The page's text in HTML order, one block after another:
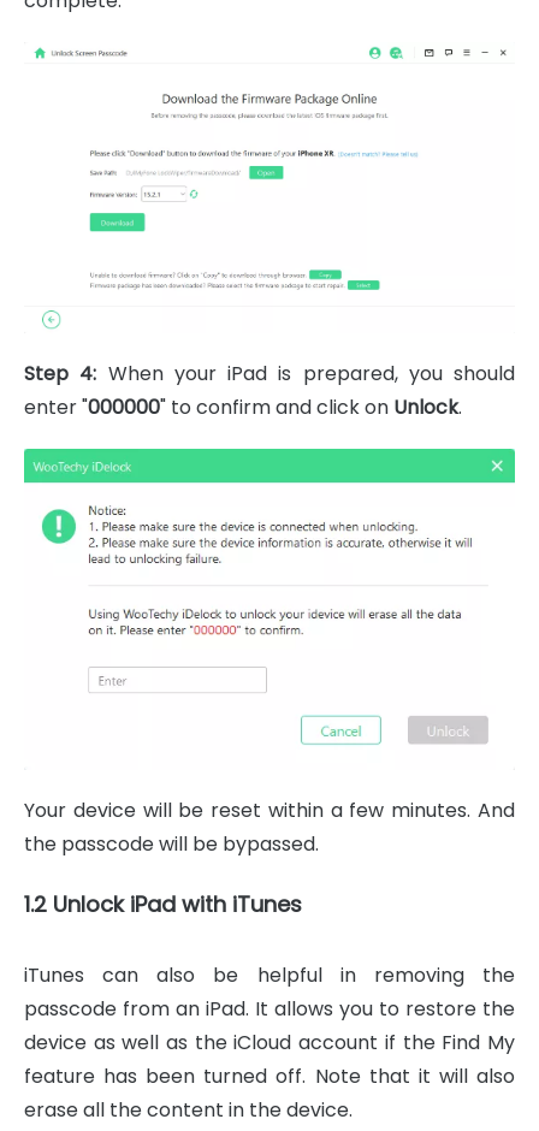
Step 4: When your iPad is prepared, you should
enter "000000" to confirm and click on Unlock.
Your device will be reset within a few minutes. And
the passcode will be bypassed.
1.2 Unlock iPad with iTunes
iTunes can also be helpful in removing the
passcode from an iPad. It allows you to restore the
device as well as the iCloud account if the Find My
feature has been turned off. Note that it will also
erase all the content in the device.